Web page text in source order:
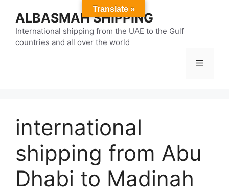
content
ALBASMAH SHIPPING
International shipping from the UAE to the Gulf
countries and all over the world
Menu
international
shipping from Abu
Dhabi to Madinah
Translate »